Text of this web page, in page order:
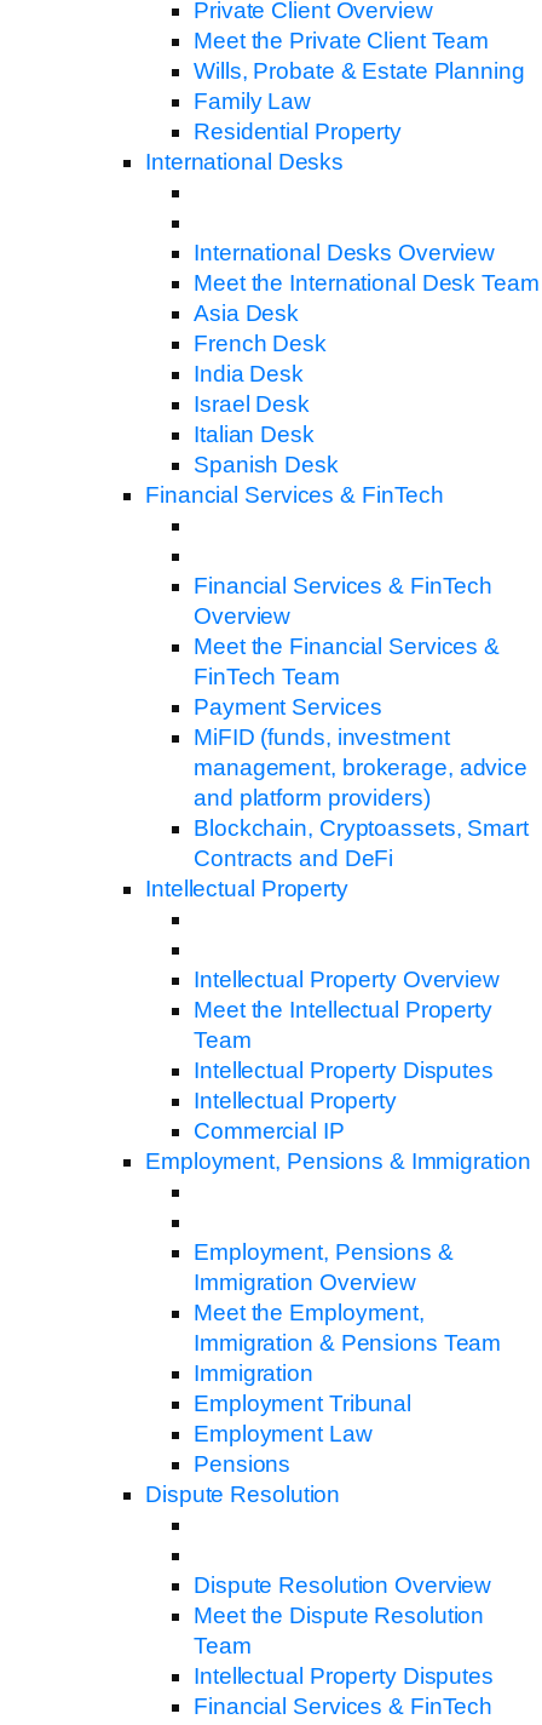
Private Client Overview
Meet the Private Client Team
Wills, Probate & Estate Planning
Family Law
Residential Property
International Desks
International Desks Overview
Meet the International Desk Team
Asia Desk
French Desk
India Desk
Israel Desk
Italian Desk
Spanish Desk
Financial Services & FinTech
Financial Services & FinTech
Overview
Meet the Financial Services &
FinTech Team
Payment Services
MiFID (funds, investment
management, brokerage, advice
and platform providers)
Blockchain, Cryptoassets, Smart
Contracts and DeFi
Intellectual Property
Intellectual Property Overview
Meet the Intellectual Property
Team
Intellectual Property Disputes
Intellectual Property
Commercial IP
Employment, Pensions & Immigration
Employment, Pensions &
Immigration Overview
Meet the Employment,
Immigration & Pensions Team
Immigration
Employment Tribunal
Employment Law
Pensions
Dispute Resolution
Dispute Resolution Overview
Meet the Dispute Resolution
Team
Intellectual Property Disputes
Financial Services & FinTech